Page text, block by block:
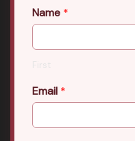
Name *
First
Email *